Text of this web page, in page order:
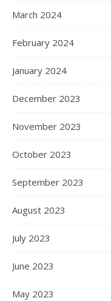
March 2024
February 2024
January 2024
December 2023
November 2023
October 2023
September 2023
August 2023
July 2023
June 2023
May 2023